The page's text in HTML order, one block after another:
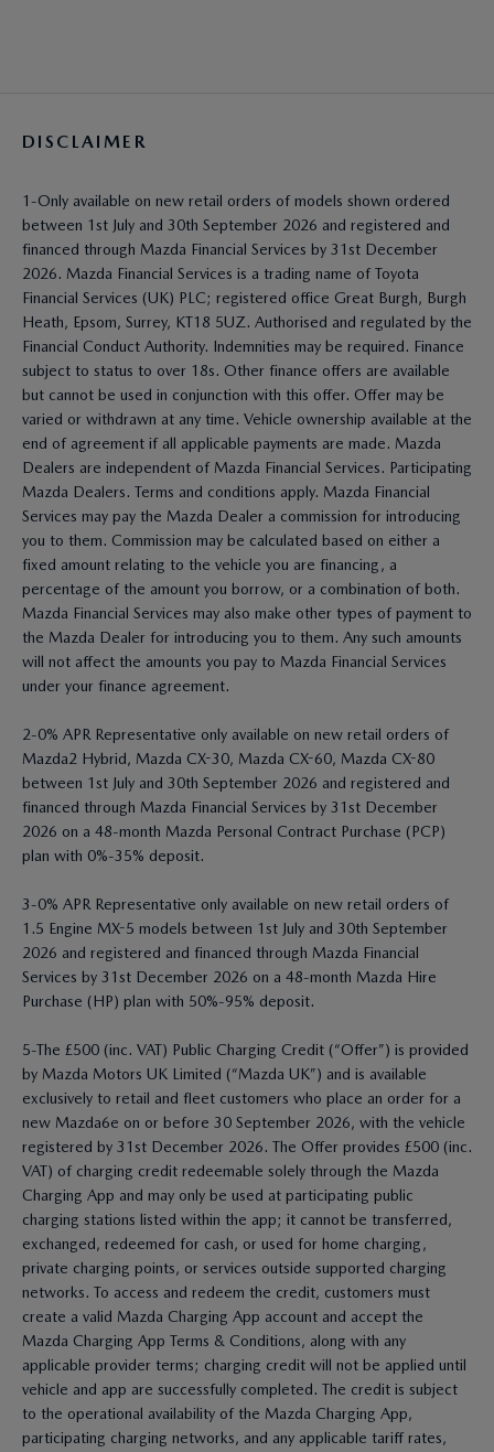
DISCLAIMER
1-Only available on new retail orders of models shown ordered
between 1st July and 30th September 2026 and registered and
financed through Mazda Financial Services by 31st December
2026. Mazda Financial Services is a trading name of Toyota
Financial Services (UK) PLC; registered office Great Burgh, Burgh
Heath, Epsom, Surrey, KT18 5UZ. Authorised and regulated by the
Financial Conduct Authority. Indemnities may be required. Finance
subject to status to over 18s. Other finance offers are available
but cannot be used in conjunction with this offer. Offer may be
varied or withdrawn at any time. Vehicle ownership available at the
end of agreement if all applicable payments are made. Mazda
Dealers are independent of Mazda Financial Services. Participating
Mazda Dealers. Terms and conditions apply. Mazda Financial
Services may pay the Mazda Dealer a commission for introducing
you to them. Commission may be calculated based on either a
fixed amount relating to the vehicle you are financing, a
percentage of the amount you borrow, or a combination of both.
Mazda Financial Services may also make other types of payment to
the Mazda Dealer for introducing you to them. Any such amounts
will not affect the amounts you pay to Mazda Financial Services
under your finance agreement.
2-0% APR Representative only available on new retail orders of
Mazda2 Hybrid, Mazda CX-30, Mazda CX-60, Mazda CX-80
between 1st July and 30th September 2026 and registered and
financed through Mazda Financial Services by 31st December
2026 on a 48-month Mazda Personal Contract Purchase (PCP)
plan with 0%-35% deposit.
3-0% APR Representative only available on new retail orders of
1.5 Engine MX-5 models between 1st July and 30th September
2026 and registered and financed through Mazda Financial
Services by 31st December 2026 on a 48-month Mazda Hire
Purchase (HP) plan with 50%-95% deposit.
5-The £500 (inc. VAT) Public Charging Credit (“Offer”) is provided
by Mazda Motors UK Limited (“Mazda UK”) and is available
exclusively to retail and fleet customers who place an order for a
new Mazda6e on or before 30 September 2026, with the vehicle
registered by 31st December 2026. The Offer provides £500 (inc.
VAT) of charging credit redeemable solely through the Mazda
Charging App and may only be used at participating public
charging stations listed within the app; it cannot be transferred,
exchanged, redeemed for cash, or used for home charging,
private charging points, or services outside supported charging
networks. To access and redeem the credit, customers must
create a valid Mazda Charging App account and accept the
Mazda Charging App Terms & Conditions, along with any
applicable provider terms; charging credit will not be applied until
vehicle and app are successfully completed. The credit is subject
to the operational availability of the Mazda Charging App,
participating charging networks, and any applicable tariff rates,